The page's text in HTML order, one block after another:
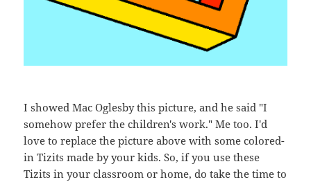
I showed Mac Oglesby this picture, and he said "I
somehow prefer the children's work." Me too. I'd
love to replace the picture above with some colored-
in Tizits made by your kids. So, if you use these
Tizits in your classroom or home, do take the time to